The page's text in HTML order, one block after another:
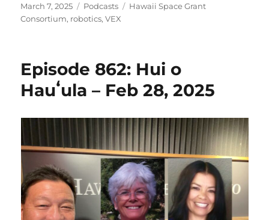
Posted
on
March 7, 2025 Categories
Podcasts Tags
Hawaii Space Grant
Consortium, robotics,VEX
Episode 862: Hui o
Hauʻula – Feb 28, 2025